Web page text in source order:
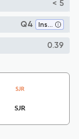
< 5
Q4 Insect Science
0.39
SJR